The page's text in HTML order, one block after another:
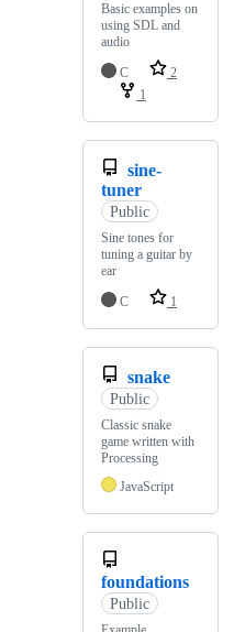
Basic examples on
using SDL and
audio
C
2
1
sine-
tuner
Public
Sine tones for
tuning a guitar by
ear
C
1
snake
Public
Classic snake
game written with
Processing
JavaScript
foundations
Public